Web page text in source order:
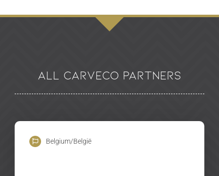
All Carveco Partners
Belgium/België